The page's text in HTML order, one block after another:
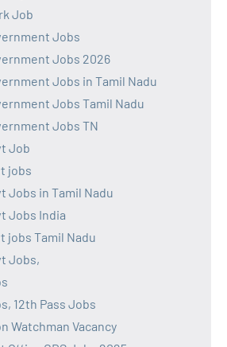
Job
Jobs
Jobs 2026
Jobs in Tamil Nadu
Jobs Tamil Nadu
Jobs TN
Job
jobs
Jobs in Tamil Nadu
Jobs India
jobs Tamil Nadu
Jobs,
12th Pass Jobs
Watchman Vacancy